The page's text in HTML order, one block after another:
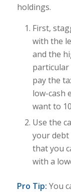
holdings.
First,
with the
and the
pay the
low-cash
want to
Use the
your debt
that you
with a
Pro Tip: You